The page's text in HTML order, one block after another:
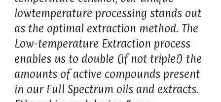
lowtemperature processing stands out
as the optimal extraction method. The
Low-temperature Extraction process
enables us to double (if not triple!) the
amounts of active compounds present
in our Full Spectrum oils and extracts.